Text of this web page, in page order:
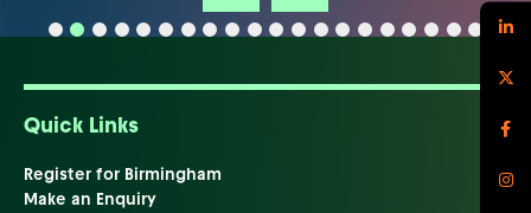
Quick Links
Register for Birmingham
Make an Enquiry